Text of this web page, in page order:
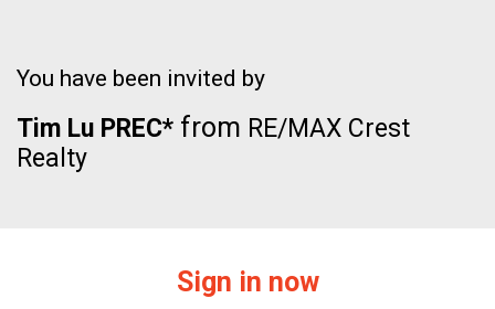
You have been invited by
Tim Lu PREC* from RE/MAX Crest
Realty
Sign in now